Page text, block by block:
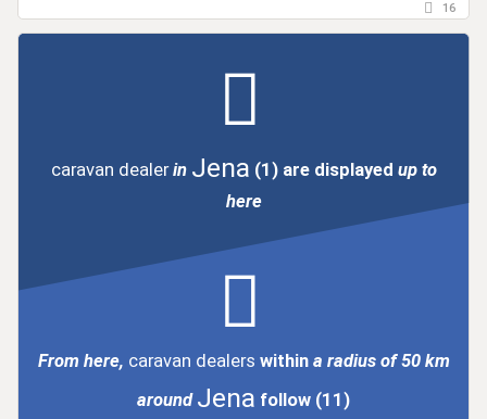
16
caravan dealer in Jena (1)are displayed up to
here
From here, caravan dealers within a radius of 50 km
around Jena follow (11)